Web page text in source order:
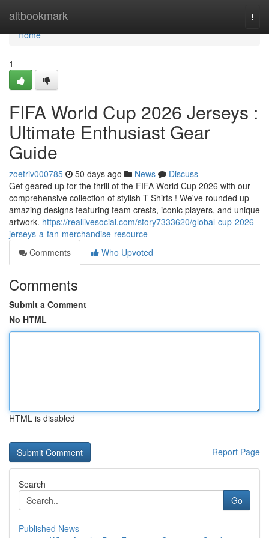
altbookmark
Home
Home
1
FIFA World Cup 2026 Jerseys :
Ultimate Enthusiast Gear
Guide
zoetriv000785 50 days ago News
Discuss
Get geared up for the thrill of the FIFA World Cup 2026 with our
comprehensive collection of stylish T-Shirts ! We've rounded up
amazing designs featuring team crests, iconic players, and unique
artwork. https://reallivesocial.com/story7333620/global-cup-2026-
jerseys-a-fan-merchandise-resource
Comments
Who Upvoted
Comments
Submit a Comment
No HTML
HTML is disabled
Report Page
Search
Go
Published News